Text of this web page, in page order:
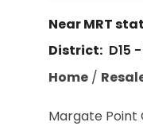
Near MRT
District: D15
Home/
Margate Point